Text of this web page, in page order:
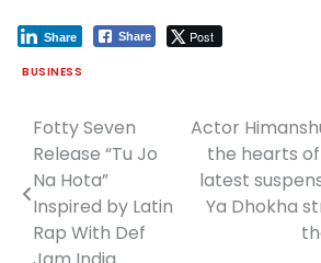
Share Post
Share
BUSINESS
Post
navigation
Fotty Seven
Release “Tu Jo
Na Hota”
Inspired by Latin
Rap With Def
Actor
the hearts
latest
Ya Dhokha